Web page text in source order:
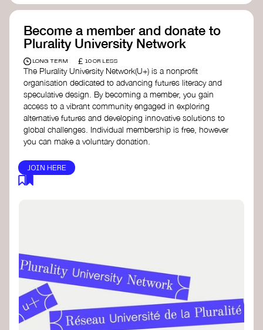
Become a member and donate to
Plurality University Network
LONG TERM £ 10 OR LESS
The Plurality University Network(U+) is a nonprofit
organisation dedicated to advancing futures literacy and
speculative design. By becoming a member, you gain
access to a vibrant community engaged in exploring
alternative futures and developing innovative solutions to
global challenges.​ Individual membership is free, however
you can make a voluntary donation.
JOIN HERE